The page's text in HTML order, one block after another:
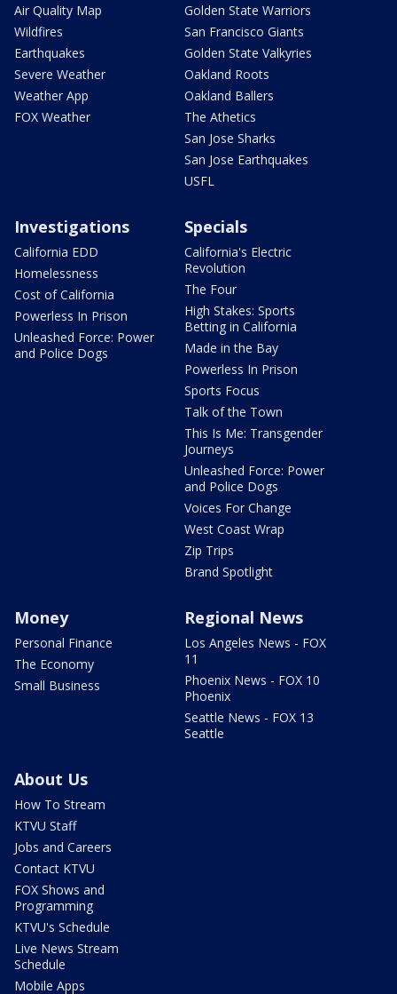
Air Quality Map
Wildfires
Earthquakes
Severe Weather
Weather App
FOX Weather
Golden State Warriors
San Francisco Giants
Golden State Valkyries
Oakland Roots
Oakland Ballers
The Athetics
San Jose Sharks
San Jose Earthquakes
USFL
Investigations
California EDD
Homelessness
Cost of California
Powerless In Prison
Unleashed Force: Power
and Police Dogs
Specials
California's Electric
Revolution
The Four
High Stakes: Sports
Betting in California
Made in the Bay
Powerless In Prison
Sports Focus
Talk of the Town
This Is Me: Transgender
Journeys
Unleashed Force: Power
and Police Dogs
Voices For Change
West Coast Wrap
Zip Trips
Brand Spotlight
Money
Personal Finance
The Economy
Small Business
Regional News
Los Angeles News - FOX
11
Phoenix News - FOX 10
Phoenix
Seattle News - FOX 13
Seattle
About Us
How To Stream
KTVU Staff
Jobs and Careers
Contact KTVU
FOX Shows and
Programming
KTVU's Schedule
Live News Stream
Schedule
Mobile Apps